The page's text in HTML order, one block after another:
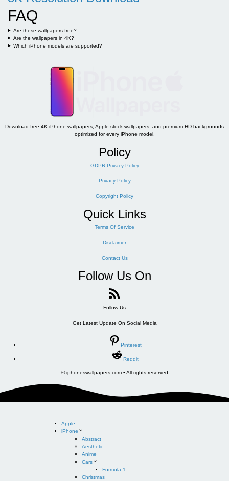
FAQ
Are these wallpapers free?
Are the wallpapers in 4K?
Which iPhone models are supported?
Download free 4K iPhone wallpapers, Apple stock wallpapers, and premium HD backgrounds
optimized for every iPhone model.
Policy
GDPR Privacy Policy
Privacy Policy
Copyright Policy
Quick Links
Terms Of Service
Disclaimer
Contact Us
Follow Us On
Follow Us
Get Latest Update On Social Media
Pinterest
Reddit
© iphoneswallpapers.com • All rights reserved
Apple
iPhone
Abstract
Aesthetic
Anime
Cars
Formula-1
Christmas